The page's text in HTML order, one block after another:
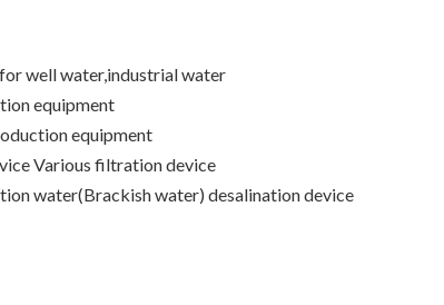
well water,industrial water
equipment
equipment
Various filtration device
water(Brackish water) desalination device